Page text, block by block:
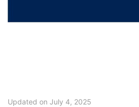
Updated on July 4, 2025